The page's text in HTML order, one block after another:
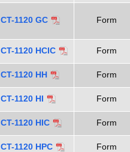
CT-1120 GC Form
CT-1120 HCIC Form
CT-1120 HH Form
CT-1120 HI Form
CT-1120 HIC Form
CT-1120 HPC Form